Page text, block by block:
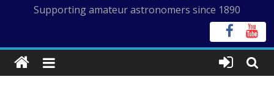
Supporting amateur astronomers since 1890